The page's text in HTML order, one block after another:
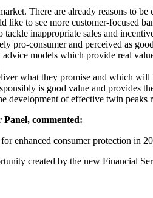
There are already reasons to
like to see more customer-focused
tackle inappropriate sales and
pro-consumer and perceived as
models which provide real
what they promise and which will
is good value and provides
development of effective twin
commented:
enhanced consumer protection in
created by the new Financial